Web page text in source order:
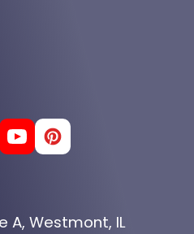
A, Westmont, IL